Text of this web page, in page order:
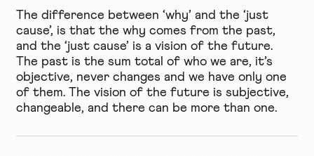
The difference between ‘why’ and the ‘just
cause’, is that the why comes from the past,
and the ‘just cause’ is a vision of the future.
The past is the sum total of who we are, it’s
objective, never changes and we have only one
of them. The vision of the future is subjective,
changeable, and there can be more than one.